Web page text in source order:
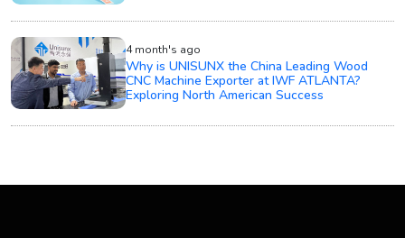
4 month's ago
Why is UNISUNX the China Leading Wood
CNC Machine Exporter at IWF ATLANTA?
Exploring North American Success